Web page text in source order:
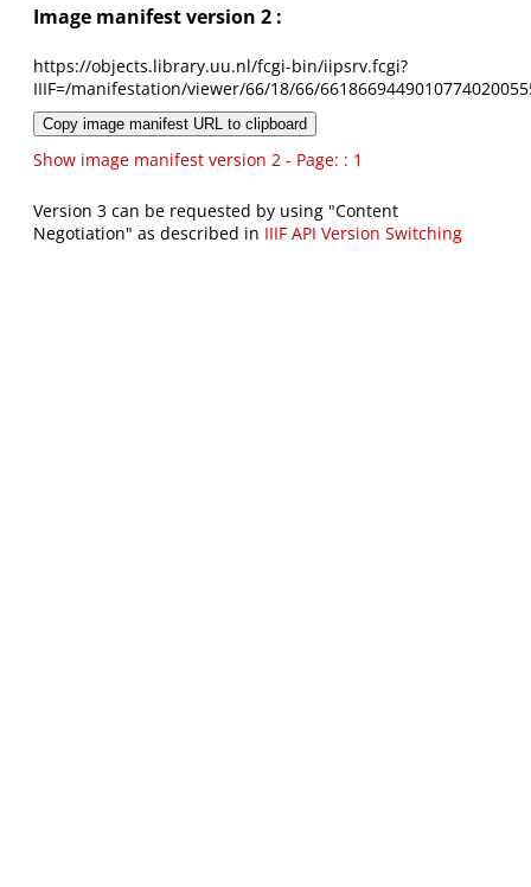
Image manifest version 2 :
https://objects.library.uu.nl/fcgi-bin/iipsrv.fcgi?
IIIF=/manifestation/viewer/66/18/66/
Copy image manifest URL to clipboard
Show image manifest version 2 - Page: : 1
Version 3 can be requested by using "Content
Negotiation" as described in IIIF API Version Switching